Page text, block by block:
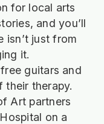
for local arts
and you’ll
isn’t just from
it.
guitars and
their therapy.
Art partners
on a